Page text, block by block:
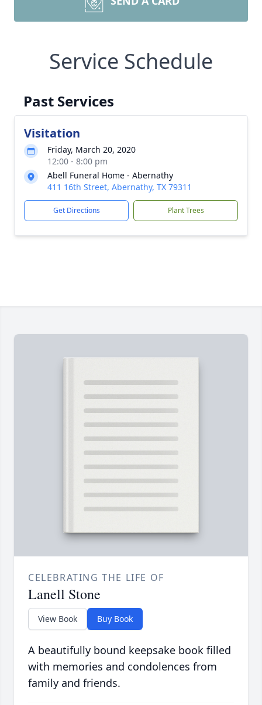
Service Schedule
Past Services
Visitation
Friday, March 20, 2020
12:00 - 8:00 pm
Abell Funeral Home - Abernathy
411 16th Street, Abernathy, TX 79311
Get Directions Plant Trees
CELEBRATING THE LIFE OF
Lanell Stone
View Book Buy Book
A beautifully bound keepsake book filled
with memories and condolences from
family and friends.